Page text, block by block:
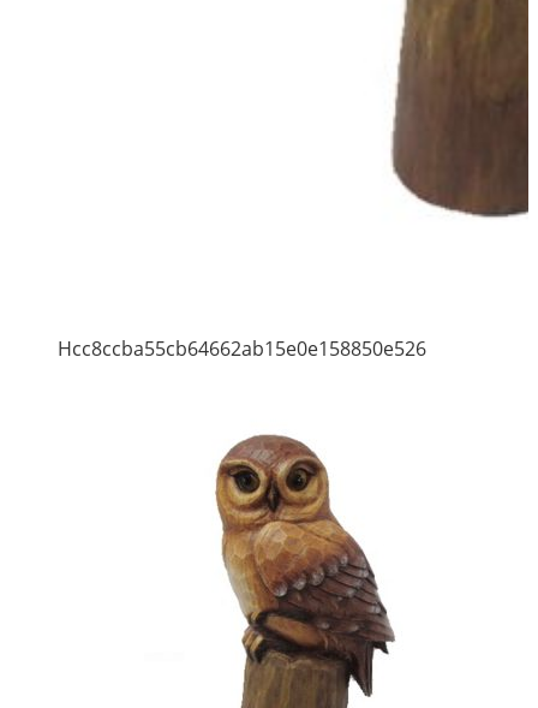
Hcc8ccba55cb64662ab15e0e158850e526